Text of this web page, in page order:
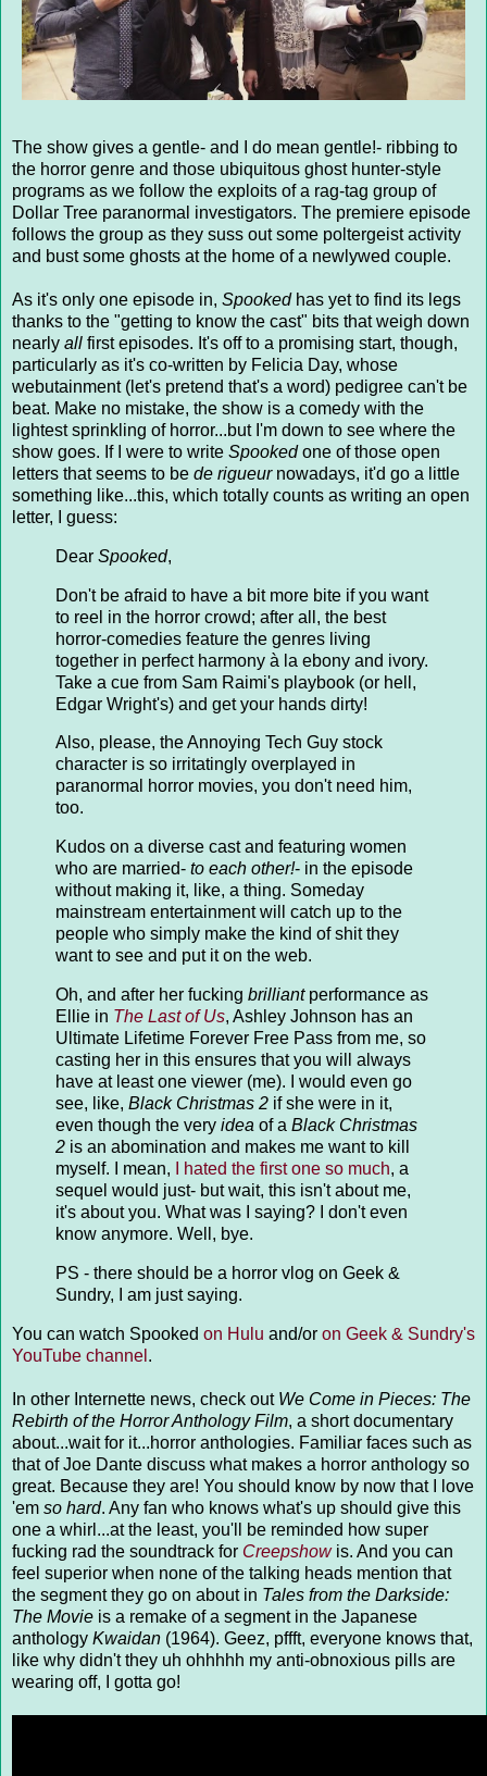
The show gives a gentle- and I do mean gentle!- ribbing to
the horror genre and those ubiquitous ghost hunter-style
programs as we follow the exploits of a rag-tag group of
Dollar Tree paranormal investigators. The premiere episode
follows the group as they suss out some poltergeist activity
and bust some ghosts at the home of a newlywed couple.
As it's only one episode in, Spookedhas yet to find its legs
thanks to the "getting to know the cast" bits that weigh down
nearly all first episodes. It's off to a promising start, though,
particularly as it's co-written by Felicia Day, whose
webutainment (let's pretend that's a word) pedigree can't be
beat. Make no mistake, the show is a comedy with the
lightest sprinkling of horror...but I'm down to see where the
show goes. If I were to write Spookedone of those open
letters that seems to be de rigueurnowadays, it'd go a little
something like...this, which totally counts as writing an open
letter, I guess:
Dear Spooked,
Don't be afraid to have a bit more bite if you want
to reel in the horror crowd; after all, the best
horror-comedies feature the genres living
together in perfect harmony à la ebony and ivory.
Take a cue from Sam Raimi's playbook (or hell,
Edgar Wright's) and get your hands dirty!
Also, please, the Annoying Tech Guy stock
character is so irritatingly overplayed in
paranormal horror movies, you don't need him,
too.
Kudos on a diverse cast and featuring women
who are married- to each other!- in the episode
without making it, like, a thing. Someday
mainstream entertainment will catch up to the
people who simply make the kind of shit they
want to see and put it on the web.
Oh, and after her fucking brilliantperformance as
Ellie in The Last of Us, Ashley Johnson has an
Ultimate Lifetime Forever Free Pass from me, so
casting her in this ensures that you will always
have at least one viewer (me). I would even go
see, like, Black Christmas 2 if she were in it,
even though the very idea of a Black Christmas
2 is an abomination and makes me want to kill
myself. I mean,
I hated the first one so much, a
sequel would just- but wait, this isn't about me,
it's about you. What was I saying? I don't even
know anymore. Well, bye.
PS - there should be a horror vlog on Geek &
Sundry, I am just saying.
You can watch Spooked on Hulu and/or on Geek & Sundry's
YouTube channel .
In other Internette news, check out We Come in Pieces: The
Rebirth of the Horror Anthology Film, a short documentary
about...wait for it...horror anthologies. Familiar faces such as
that of Joe Dante discuss what makes a horror anthology so
great. Because they are! You should know by now that I love
'em so hard. Any fan who knows what's up should give this
one a whirl...at the least, you'll be reminded how super
fucking rad the soundtrack for Creepshowis. And you can
feel superior when none of the talking heads mention that
the segment they go on about in Tales from the Darkside:
The Movie is a remake of a segment in the Japanese
anthology Kwaidan (1964). Geez, pffft, everyone knows that,
like why didn't they uh ohhhhh my anti-obnoxious pills are
wearing off, I gotta go!